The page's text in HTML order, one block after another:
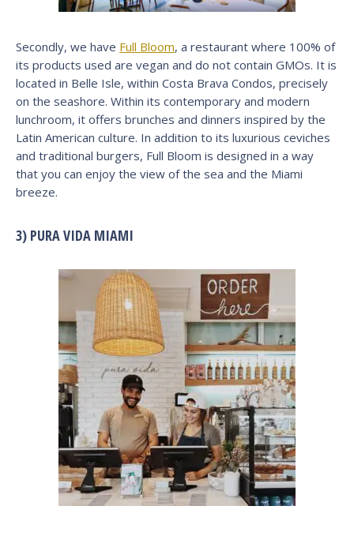
Secondly, we have Full Bloom, a restaurant where 100% of
its products used are vegan and do not contain GMOs. It is
located in Belle Isle, within Costa Brava Condos, precisely
on the seashore. Within its contemporary and modern
lunchroom, it offers brunches and dinners inspired by the
Latin American culture. In addition to its luxurious ceviches
and traditional burgers, Full Bloom is designed in a way
that you can enjoy the view of the sea and the Miami
breeze.
3) PURA VIDA MIAMI